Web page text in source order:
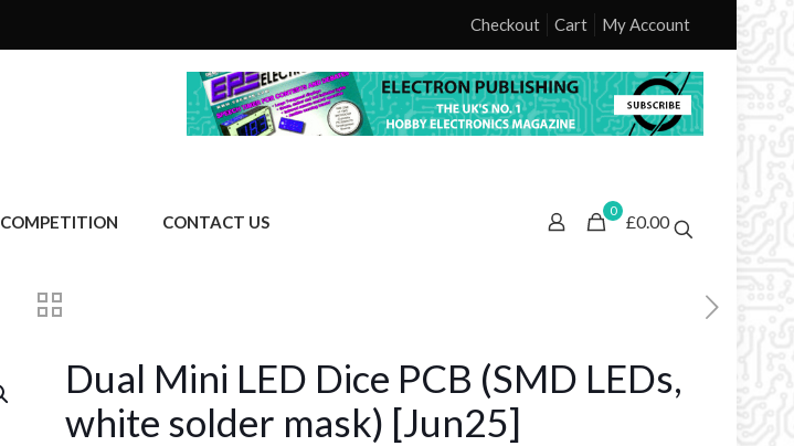
Checkout Cart My Account
COMPETITION CONTACT US
0
£0.00
Dual Mini LED Dice PCB (SMD LEDs,
white solder mask) [Jun25]